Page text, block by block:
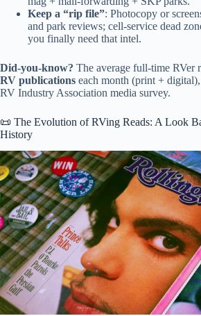
Keep a “rip file”: Photocopy or
and park reviews; cell-service dead
you finally need that intel.
Did-you-know? The average full-time RVer
RV publications each month (print +
RV Industry Association media survey.
📜 The Evolution of RVing Reads: A Look
History